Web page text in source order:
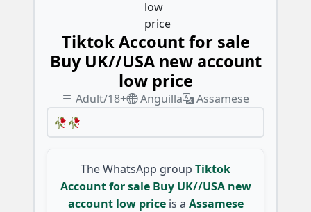
Tiktok Account for sale
Buy UK//USA new account
low price
Adult/18+ Anguilla
Assamese
🥀🥀
The WhatsApp group Tiktok
Account for sale Buy UK//USA new
account low price is a Assamese